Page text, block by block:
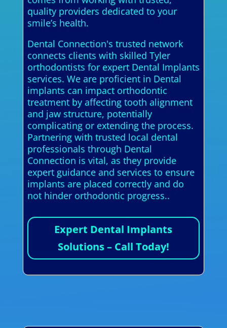
quality providers dedicated to your
smile’s health.
Dental Connection's trusted network
connects clients with skilled Tyler
orthodontists for expert Dental Implants
services. We are proficient in Dental
implants can impact orthodontic
treatment by affecting tooth alignment
and jaw structure, potentially
complicating or extending the process.
Partnering with trusted local dental
professionals through Dental
Connection is vital, as they provide
expert guidance and services to ensure
implants are placed correctly and do
not hinder orthodontic progress..
Expert Dental Implants
Solutions – Call Today!